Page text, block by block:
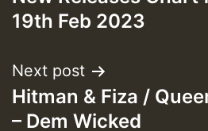
navigation
19th Feb 2023
Next post
Hitman & Fiza /
– Dem Wicked